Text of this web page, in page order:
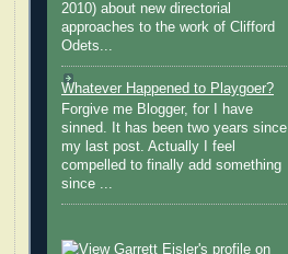
2010) about new directorial
approaches to the work of Clifford
Odets...
Whatever Happened to Playgoer?
Forgive me Blogger, for I have
sinned. It has been two years since
my last post. Actually I feel
compelled to finally add something
since ...